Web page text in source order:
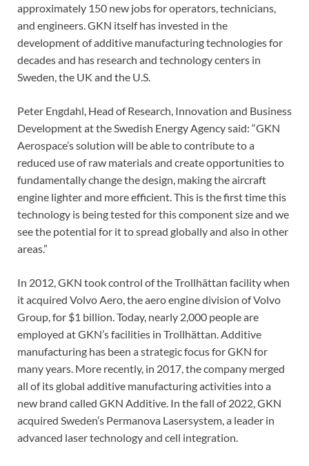
approximately 150 new jobs for operators, technicians,
and engineers. GKN itself has invested in the
development of additive manufacturing technologies for
decades and has research and technology centers in
Sweden, the UK and the U.S.
Peter Engdahl, Head of Research, Innovation and Business
Development at the Swedish Energy Agency said: “GKN
Aerospace’s solution will be able to contribute to a
reduced use of raw materials and create opportunities to
fundamentally change the design, making the aircraft
engine lighter and more efficient. This is the first time this
technology is being tested for this component size and we
see the potential for it to spread globally and also in other
areas.”
In 2012, GKN took control of the Trollhättan facility when
it acquired Volvo Aero, the aero engine division of Volvo
Group, for $1 billion. Today, nearly 2,000 people are
employed at GKN’s facilities in Trollhättan. Additive
manufacturing has been a strategic focus for GKN for
many years. More recently, in 2017, the company merged
all of its global additive manufacturing activities into a
new brand called GKN Additive. In the fall of 2022, GKN
acquired Sweden’s Permanova Lasersystem, a leader in
advanced laser technology and cell integration.